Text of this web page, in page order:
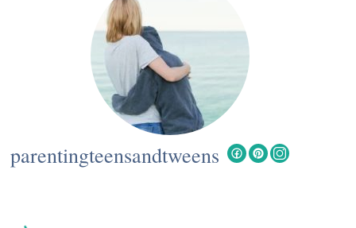
parentingteensandtweens